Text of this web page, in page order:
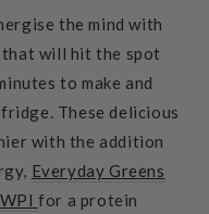
the mind with
will hit the spot
to make and
These delicious
with the addition
Everyday Greens
WPIfor a protein